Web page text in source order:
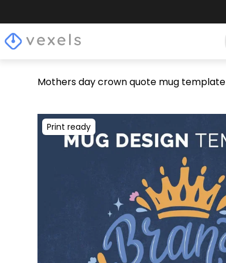
Mothers day crown quote mug template
Print ready